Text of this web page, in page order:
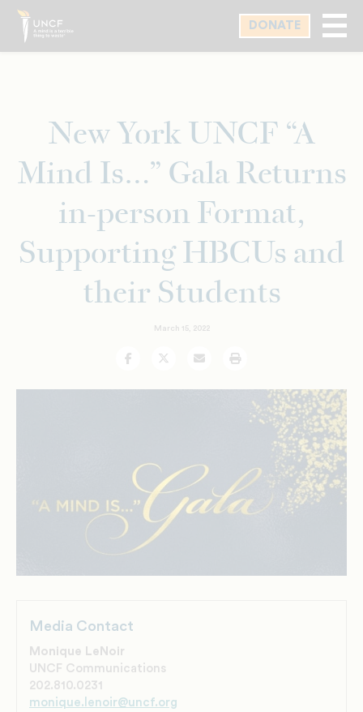
Skip
main
DONATE
New York UNCF “A
Mind Is…” Gala Returns
in-person Format,
Supporting HBCUs and
their Students
March 15, 2022
FacebookTwitterEmail Print
Media Contact
Monique LeNoir
UNCF Communications
202.810.0231
monique.lenoir@uncf.org